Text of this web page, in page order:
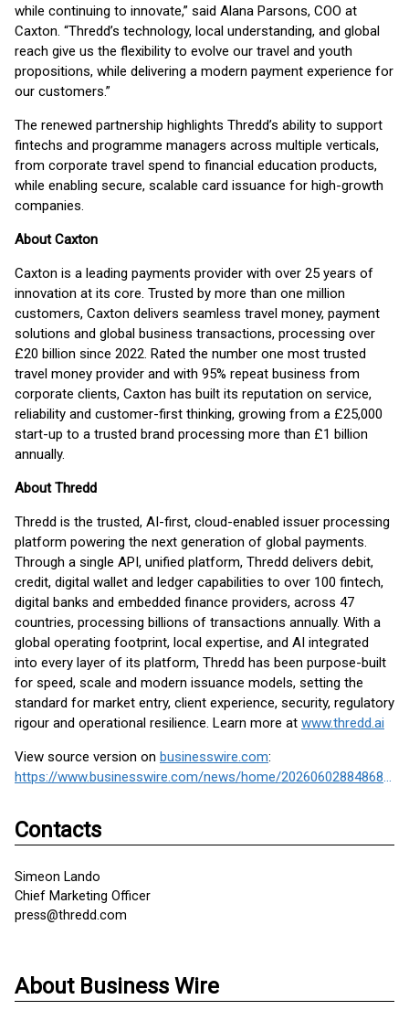
while continuing to innovate,” said Alana Parsons, COO at
Caxton. “Thredd’s technology, local understanding, and global
reach give us the flexibility to evolve our travel and youth
propositions, while delivering a modern payment experience for
our customers.”
The renewed partnership highlights Thredd’s ability to support
fintechs and programme managers across multiple verticals,
from corporate travel spend to financial education products,
while enabling secure, scalable card issuance for high-growth
companies.
About Caxton
Caxton is a leading payments provider with over 25 years of
innovation at its core. Trusted by more than one million
customers, Caxton delivers seamless travel money, payment
solutions and global business transactions, processing over
£20 billion since 2022. Rated the number one most trusted
travel money provider and with 95% repeat business from
corporate clients, Caxton has built its reputation on service,
reliability and customer-first thinking, growing from a £25,000
start-up to a trusted brand processing more than £1 billion
annually.
About Thredd
Thredd is the trusted, AI-first, cloud-enabled issuer processing
platform powering the next generation of global payments.
Through a single API, unified platform, Thredd delivers debit,
credit, digital wallet and ledger capabilities to over 100 fintech,
digital banks and embedded finance providers, across 47
countries, processing billions of transactions annually. With a
global operating footprint, local expertise, and AI integrated
into every layer of its platform, Thredd has been purpose-built
for speed, scale and modern issuance models, setting the
standard for market entry, client experience, security, regulatory
rigour and operational resilience. Learn more at www.thredd.ai
View source version on businesswire.com:
https://www.businesswire.com/news/home/20260602884868/en/
Contacts
Simeon Lando
Chief Marketing Officer
press@thredd.com
About Business Wire